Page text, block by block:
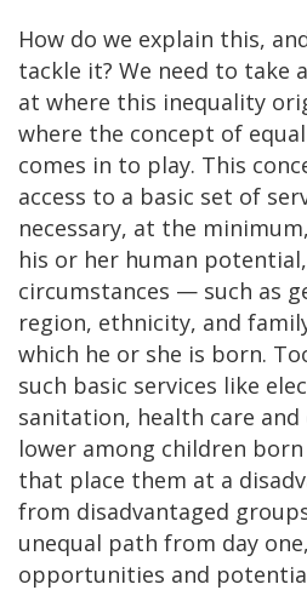
How do we explain this,
tackle it? We need to take
at where this inequality
where the concept of
comes in to play. This
access to a basic set of
necessary, at the
his or her human
circumstances — such as
region, ethnicity, and
which he or she is born.
such basic services like
sanitation, health care
lower among children
that place them at a
from disadvantaged
unequal path from day
opportunities and